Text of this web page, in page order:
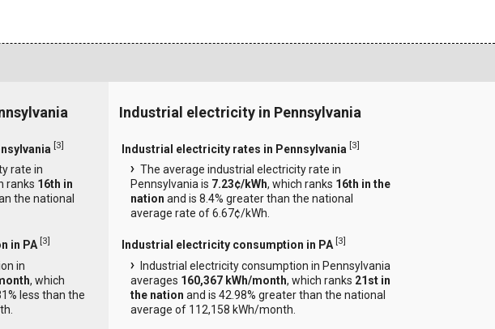
[3]
rate in
ranks 16th in
the national
in PA [3]
in
, which
less than the
Industrial electricity in Pennsylvania
Industrial electricity rates in Pennsylvania [3]
The average industrial electricity rate in
Pennsylvania is 7.23¢/kWh, which ranks 16th in the
nation and is 8.4% greater than the national
average rate of 6.67¢/kWh.
Industrial electricity consumption in PA [3]
Industrial electricity consumption in Pennsylvania
averages 160,367 kWh/month, which ranks 21st in
the nation and is 42.98% greater than the national
average of 112,158 kWh/month.